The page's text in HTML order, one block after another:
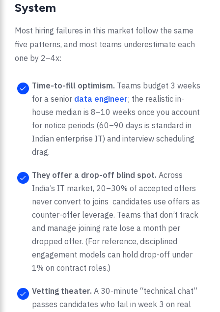
System
Most hiring failures in this market follow the same
five patterns, and most teams underestimate each
one by 2–4x:
Time-to-fill optimism. Teams budget 3 weeks
for a senior data engineer; the realistic in-
house median is 8–10 weeks once you account
for notice periods (60–90 days is standard in
Indian enterprise IT) and interview scheduling
drag.
They offer a drop-off blind spot. Across
India’s IT market, 20–30% of accepted offers
never convert to joins candidates use offers as
counter-offer leverage. Teams that don’t track
and manage joining rate lose a month per
dropped offer. (For reference, disciplined
engagement models can hold drop-off under
1% on contract roles.)
Vetting theater. A 30-minute “technical chat”
passes candidates who fail in week 3 on real